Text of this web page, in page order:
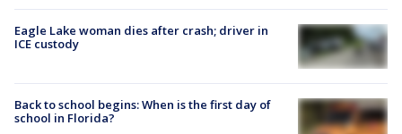
Eagle Lake woman dies after crash; driver in
ICE custody
Back to school begins: When is the first day of
school in Florida?